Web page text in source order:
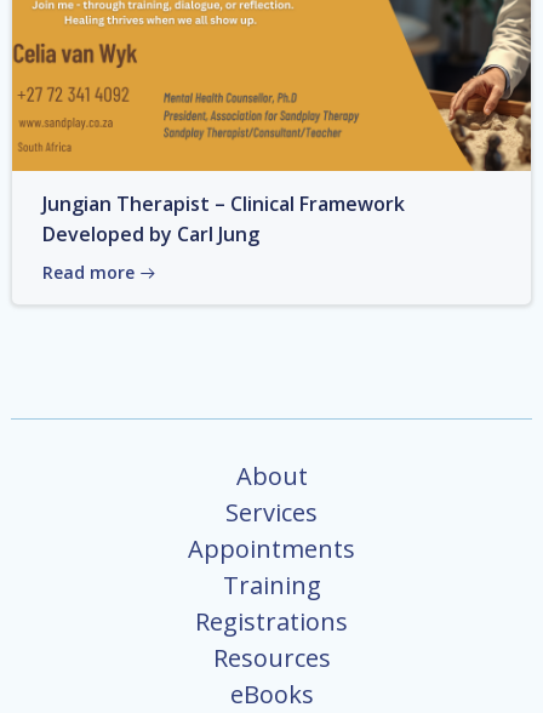
Jungian Therapist – Clinical Framework
Developed by Carl Jung
Read more
About
Services
Appointments
Training
Registrations
Resources
eBooks